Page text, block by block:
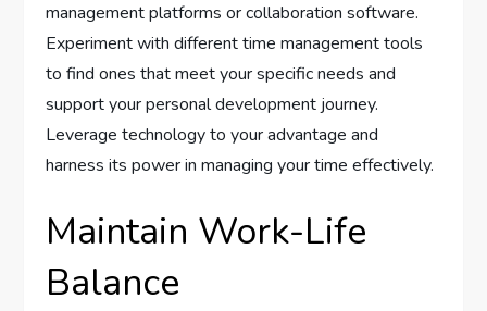
management platforms or collaboration software.
Experiment with different time management tools
to find ones that meet your specific needs and
support your personal development journey.
Leverage technology to your advantage and
harness its power in managing your time effectively.
Maintain Work-Life
Balance